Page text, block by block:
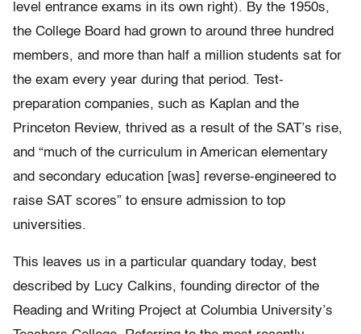
level entrance exams in its own right). By the 1950s,
the College Board had grown to around three hundred
members, and more than half a million students sat for
the exam every year during that period. Test-
preparation companies, such as Kaplan and the
Princeton Review, thrived as a result of the SAT’s rise,
and “much of the curriculum in American elementary
and secondary education [was] reverse-engineered to
raise SAT scores” to ensure admission to top
universities.
This leaves us in a particular quandary today, best
described by Lucy Calkins, founding director of the
Reading and Writing Project at Columbia University’s